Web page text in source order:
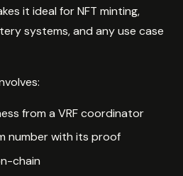
it ideal for NFT minting,
systems, and any use case
from a VRF coordinator
number with its proof
chain